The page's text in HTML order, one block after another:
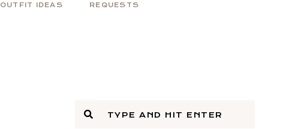
OUTFIT IDEAS REQUESTS